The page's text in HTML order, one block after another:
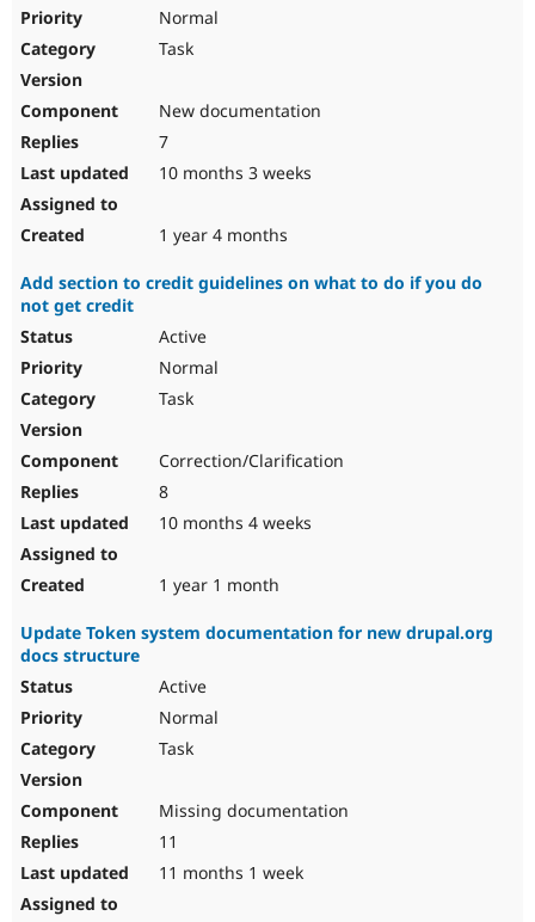
Normal
Task
New documentation
7
10 months 3 weeks
1 year 4 months
Add section to credit guidelines on what to do if you do
not get credit
Active
Normal
Task
Correction/Clarification
8
10 months 4 weeks
1 year 1 month
Update Token system documentation for new drupal.org
docs structure
Active
Normal
Task
Missing documentation
11
11 months 1 week